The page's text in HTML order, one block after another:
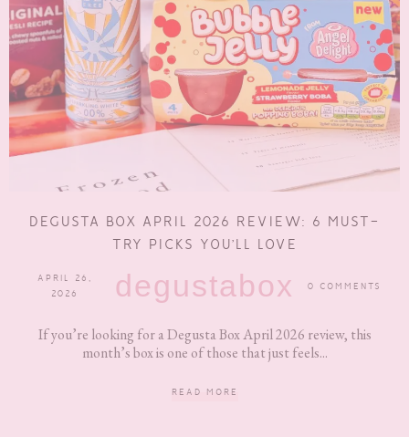
DEGUSTA BOX APRIL 2026 REVIEW: 6 MUST-
TRY PICKS YOU’LL LOVE
APRIL 26,
2026
degustabox 0 COMMENTS
If you’re looking for a Degusta Box April 2026 review, this
month’s box is one of those that just feels...
READ MORE